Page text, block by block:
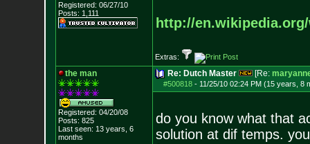
Registered: 06/27/10
Posts: 1,111
http://
Extras:
the man
Registered: 04/20/08
Posts: 825
Last seen: 13 years, 6
months
Re: Dutch Master [Re:
#500818- 11/25/10 02:24 PM (15 years, 8
do you know what that
solution at dif temps.